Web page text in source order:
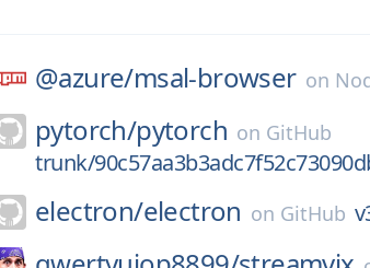
@azure/msal-browser on
pytorch/pytorch on GitHub
trunk/
electron/electron on GitHub